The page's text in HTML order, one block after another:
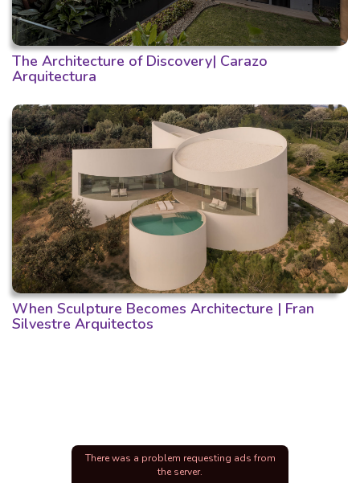
The Architecture of Discovery| Carazo
Arquitectura
When Sculpture Becomes Architecture | Fran
Silvestre Arquitectos
There was a problem requesting ads from
the server.